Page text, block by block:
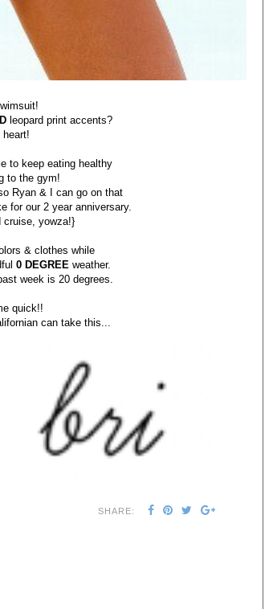
leopard print accents?
to keep eating healthy
to the gym!
Ryan & I can go on that
for our 2 year anniversary.
cruise, yowza!}
& clothes while
0 DEGREE weather.
week is 20 degrees.
quick!!
can take this...
SHARE: